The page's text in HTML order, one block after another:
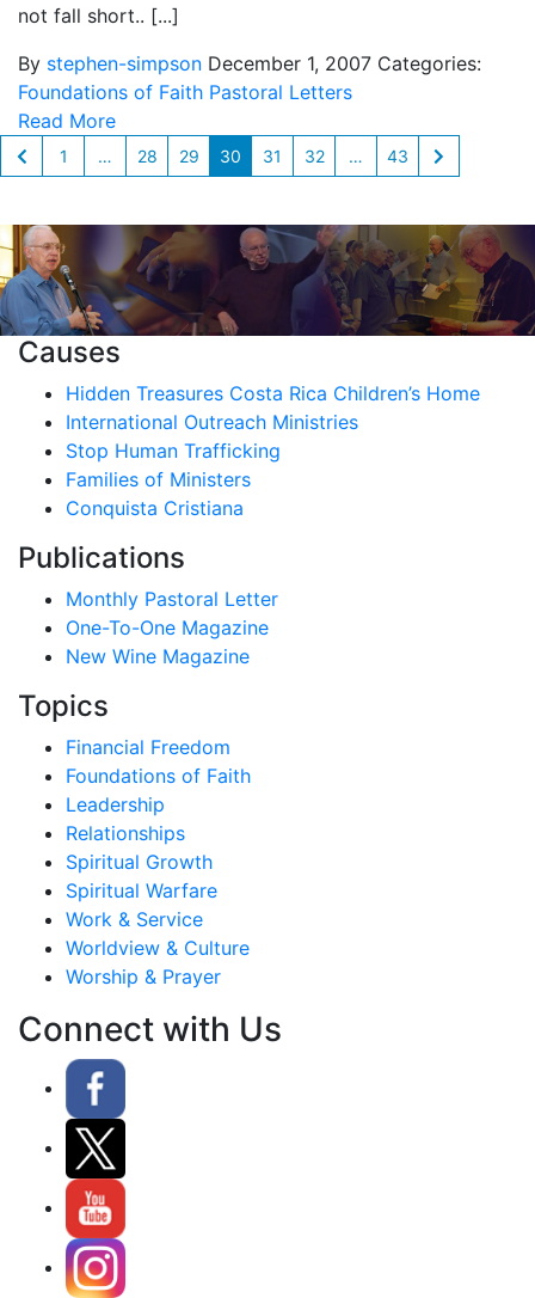
not fall short.. [...]
By stephen-simpson December 1, 2007 Categories:
Foundations of Faith Pastoral Letters
Read More
1 … 28 29 30 31 32 … 43
Causes
Hidden Treasures Costa Rica Children’s Home
International Outreach Ministries
Stop Human Trafficking
Families of Ministers
Conquista Cristiana
Publications
Monthly Pastoral Letter
One-To-One Magazine
New Wine Magazine
Topics
Financial Freedom
Foundations of Faith
Leadership
Relationships
Spiritual Growth
Spiritual Warfare
Work & Service
Worldview & Culture
Worship & Prayer
Connect with Us